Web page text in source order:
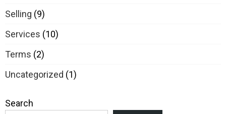
Selling (9)
Services (10)
Terms (2)
Uncategorized (1)
Search